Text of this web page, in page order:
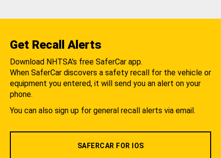
Get Recall Alerts
Download NHTSA's free SaferCar app.
When SaferCar discovers a safety recall for the vehicle or
equipment you entered, it will send you an alert on your
phone.
You can also sign up for general recall alerts via email.
SAFERCAR FOR IOS